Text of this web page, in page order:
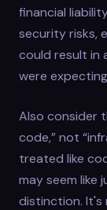
financial
security risks,
could result in
were
Also consider
code,” not
treated like
may seem like
distinction. It's